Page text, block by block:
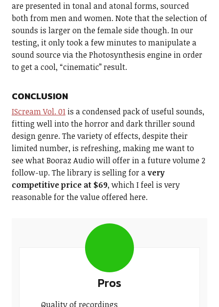
are presented in tonal and atonal forms, sourced
both from men and women. Note that the selection of
sounds is larger on the female side though. In our
testing, it only took a few minutes to manipulate a
sound source via the Photosynthesis engine in order
to get a cool, “cinematic” result.
CONCLUSION
IScream Vol. 01is a condensed pack of useful sounds,
fitting well into the horror and dark thriller sound
design genre. The variety of effects, despite their
limited number, is refreshing, making me want to
see what Booraz Audio will offer in a future volume 2
follow-up. The library is selling for avery
competitive price at $69, which I feel is very
reasonable for the value offered here.
Pros
Quality of recordings